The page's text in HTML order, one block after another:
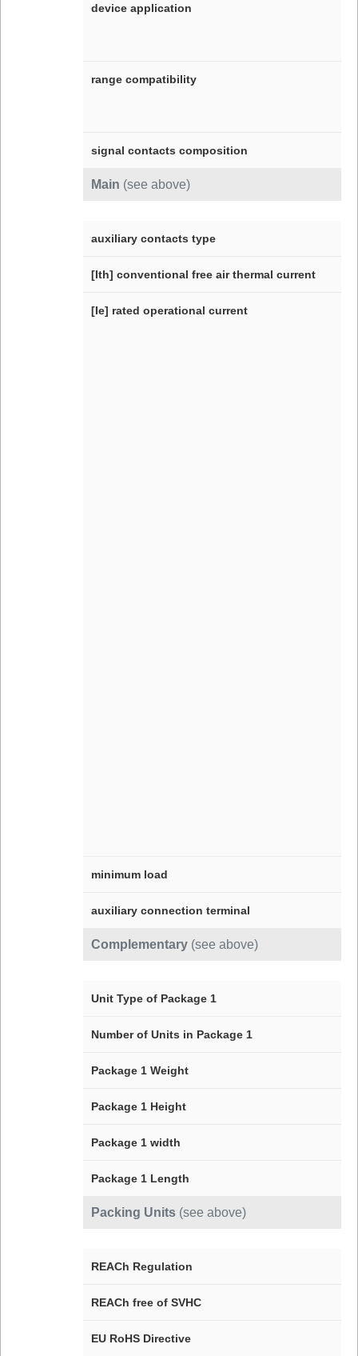
Main (see above)
device application
range compatibility
signal contacts composition
Complementary (see above)
auxiliary contacts type
[Ith] conventional free air thermal current
[Ie] rated operational current
minimum load
auxiliary connection terminal
Packing Units (see above)
Unit Type of Package 1
Number of Units in Package 1
Package 1 Weight
Package 1 Height
Package 1 width
Package 1 Length
REACh Regulation
REACh free of SVHC
EU RoHS Directive